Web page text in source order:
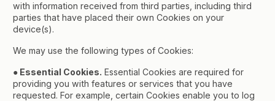
with information received from third parties, including third
parties that have placed their own Cookies on your
device(s).
We may use the following types of Cookies:
● Essential Cookies. Essential Cookies are required for
providing you with features or services that you have
requested. For example, certain Cookies enable you to log